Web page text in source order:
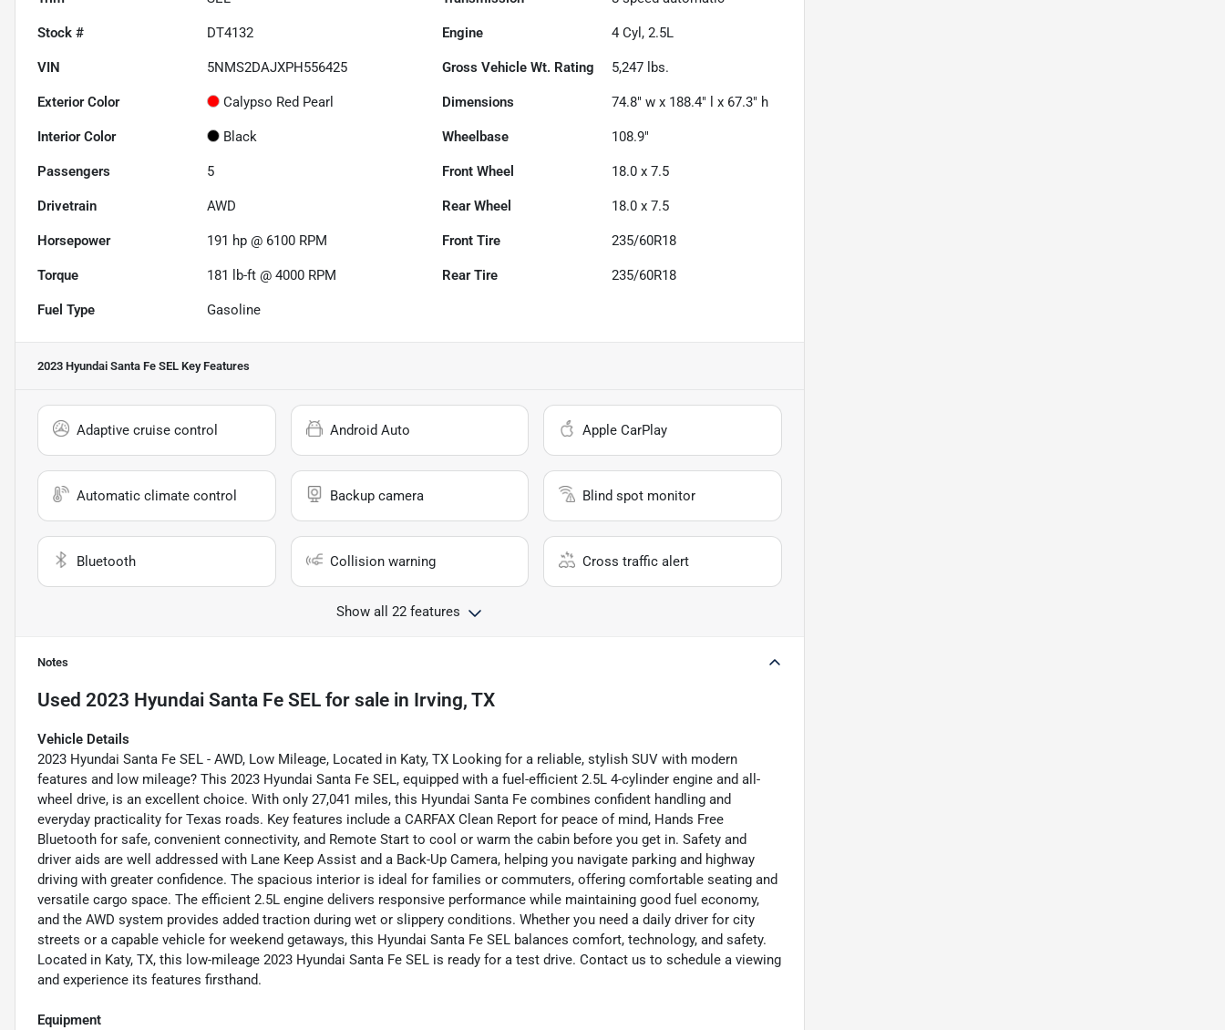
Stock # DT4132 Engine 4 Cyl, 2.5L
VIN 5NMS2DAJXPH556425 Gross Vehicle Wt. Rating 5,247 lbs.
Exterior Color Calypso Red Pearl Dimensions 74.8" w x 188.4" l x 67.3" h
Interior Color Black Wheelbase 108.9"
Passengers 5 Front Wheel 18.0 x 7.5
Drivetrain AWD Rear Wheel 18.0 x 7.5
Horsepower 191 hp @ 6100 RPM Front Tire 235/60R18
Torque 181 lb-ft @ 4000 RPM Rear Tire 235/60R18
Fuel Type Gasoline
2023 Hyundai Santa Fe SEL Key Features
Adaptive cruise control Android Auto Apple CarPlay
Automatic climate control Backup camera Blind spot monitor
Bluetooth Collision warning Cross traffic alert
Show all 22 features
Notes
Used 2023 Hyundai Santa Fe SEL for sale in Irving, TX
Vehicle Details
2023 Hyundai Santa Fe SEL - AWD, Low Mileage, Located in Katy, TX Looking for a reliable, stylish SUV with modern
features and low mileage? This 2023 Hyundai Santa Fe SEL, equipped with a fuel-efficient 2.5L 4-cylinder engine and all-
wheel drive, is an excellent choice. With only 27,041 miles, this Hyundai Santa Fe combines confident handling and
everyday practicality for Texas roads. Key features include a CARFAX Clean Report for peace of mind, Hands Free
Bluetooth for safe, convenient connectivity, and Remote Start to cool or warm the cabin before you get in. Safety and
driver aids are well addressed with Lane Keep Assist and a Back-Up Camera, helping you navigate parking and highway
driving with greater confidence. The spacious interior is ideal for families or commuters, offering comfortable seating and
versatile cargo space. The efficient 2.5L engine delivers responsive performance while maintaining good fuel economy,
and the AWD system provides added traction during wet or slippery conditions. Whether you need a daily driver for city
streets or a capable vehicle for weekend getaways, this Hyundai Santa Fe SEL balances comfort, technology, and safety.
Located in Katy, TX, this low-mileage 2023 Hyundai Santa Fe SEL is ready for a test drive. Contact us to schedule a viewing
and experience its features firsthand.
Equipment